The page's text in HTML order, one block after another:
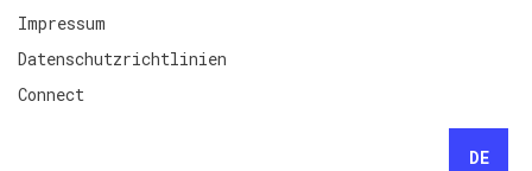
Impressum
Datenschutzrichtlinien
Connect
DE